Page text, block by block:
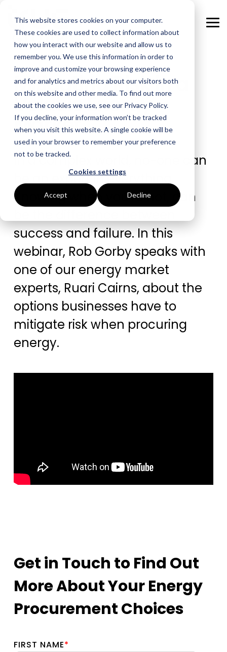
This website stores cookies on your computer.
These cookies are used to collect information about
how you interact with our website and allow us to
remember you. We use this information in order to
improve and customize your browsing experience
and for analytics and metrics about our visitors both
on this website and other media. To find out more
about the cookies we use, see our Privacy Policy.
If you decline, your information won’t be tracked
when you visit this website. A single cookie will be
used in your browser to remember your preference
not to be tracked.
Cookies settings
Accept Decline
main
content.
GOAL
Boost Profitability
Invest Confidently
Reduce Carbon
Net Zero
Regulation Compliance
SERVICES
Energy Procurement
Risk Management
ESOS
BICS
True Platform
ROLE
Sustainability Managers
Procurement Managers
Operations & Facilities
Finance & Leadership
Investors
INDUSTRIES
Manufacturing
Food Production
Data Centres
Castings & Metals
Rubbers & Plastics
Education
ASSETS
Whitepapers
Webinars
Blog
Podcasts
Glossary & Tips
Energy Market Update
Mitigating Risk in a
Volatile Energy
Market
In a complex world, no-one can
be an expert in everything.
Knowing when you’re not, can
success and failure. In this
webinar, Rob Gorby speaks with
one of our energy market
experts, Ruari Cairns, about the
options businesses have to
mitigate risk when procuring
energy.
Get in Touch to Find Out
More About Your Energy
Procurement Choices
FIRST NAME*